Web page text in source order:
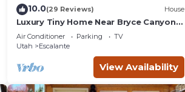
10.0(29 Reviews) House
Luxury Tiny Home Near Bryce Canyon &
Escalante
Air Conditioner Parking
TV
Utah
Escalante
View Availability